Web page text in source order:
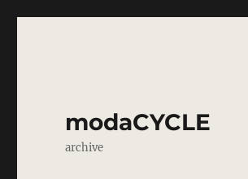
modaCYCLE
archive